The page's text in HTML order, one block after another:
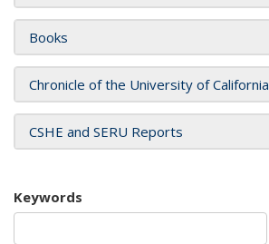
Books
Chronicle of the University of California
CSHE and SERU Reports
Keywords